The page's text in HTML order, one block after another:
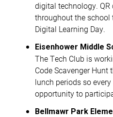
digital technology.
throughout the school
Digital Learning Day.
Eisenhower Middle
The Tech Club is
Code Scavenger
lunch periods so
opportunity to
Bellmawr Park